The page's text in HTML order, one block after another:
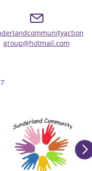
group@hotmail.com